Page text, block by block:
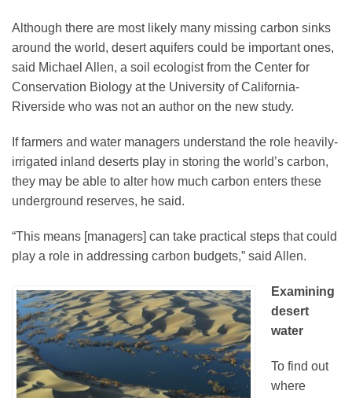
Although there are most likely many missing carbon sinks
around the world, desert aquifers could be important ones,
said Michael Allen, a soil ecologist from the Center for
Conservation Biology at the University of California-
Riverside who was not an author on the new study.
If farmers and water managers understand the role heavily-
irrigated inland deserts play in storing the world’s carbon,
they may be able to alter how much carbon enters these
underground reserves, he said.
“This means [managers] can take practical steps that could
play a role in addressing carbon budgets,” said Allen.
Examining
desert
water
To find out
where